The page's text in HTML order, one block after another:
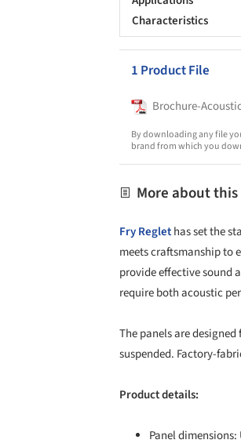
Characteristics
1 Product File
Brochure-
By downloading any file
brand from which you
More about
Fry Reglethas set the
meets craftsmanship to
provide effective sound
require both acoustic
The panels are
suspended. Factory-
Product details:
Panel